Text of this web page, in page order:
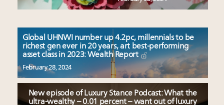
Global UHNWI number up 4.2pc, millennials to be
richest gen ever in 20 years, art best-performing
asset class in 2023: Wealth Report
February 28, 2024
New episode of Luxury Stance Podcast: What the
ultra-wealthy – 0.01 percent – want out of luxury